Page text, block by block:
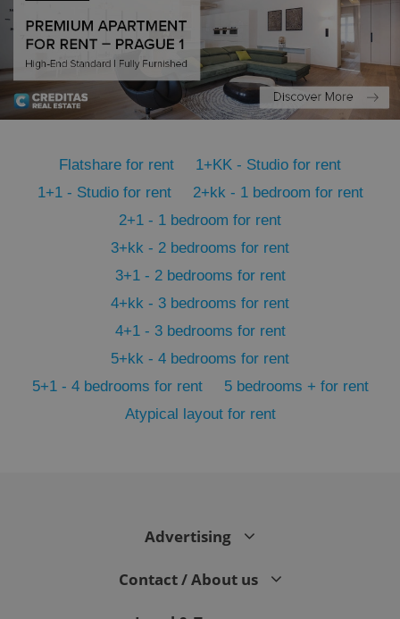
Flatshare for rent
1+KK - Studio for rent
1+1 - Studio for rent
2+kk - 1 bedroom for rent
2+1 - 1 bedroom for rent
3+kk - 2 bedrooms for rent
3+1 - 2 bedrooms for rent
4+kk - 3 bedrooms for rent
4+1 - 3 bedrooms for rent
5+kk - 4 bedrooms for rent
5+1 - 4 bedrooms for rent
5 bedrooms + for rent
Atypical layout for rent
Advertising
Contact / About us
.www.expats.cz
PHPSESSID
PHP.net
.www.expats.cz